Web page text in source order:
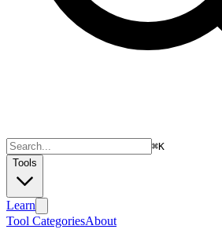
⌘K
Tools
Learn
Tool CategoriesAbout